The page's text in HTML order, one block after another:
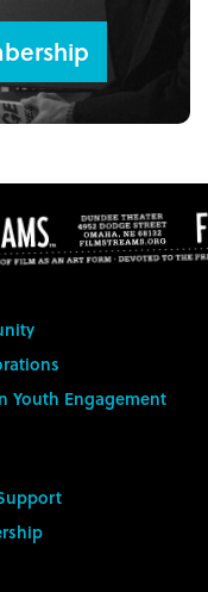
Youth Engagement